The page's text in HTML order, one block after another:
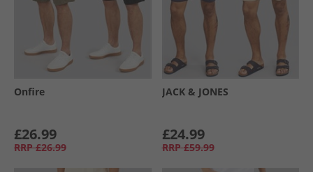
Onfire
£26.99
RRP £26.99
JACK & JONES
£24.99
RRP £59.99